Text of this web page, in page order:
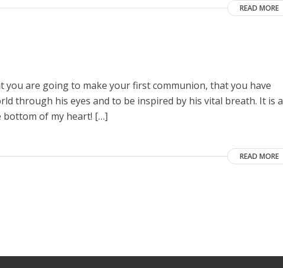
READ MORE
you are going to make your first communion, that you have
through his eyes and to be inspired by his vital breath. It is a
bottom of my heart! […]
READ MORE